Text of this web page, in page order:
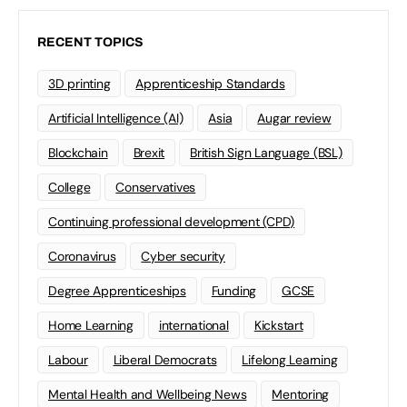
RECENT TOPICS
3D printing Apprenticeship Standards
Artificial Intelligence (AI) Asia Augar review
Blockchain Brexit British Sign Language (BSL)
College Conservatives
Continuing professional development (CPD)
Coronavirus Cyber security
Degree Apprenticeships Funding GCSE
Home Learning international Kickstart
Labour Liberal Democrats Lifelong Learning
Mental Health and Wellbeing News Mentoring